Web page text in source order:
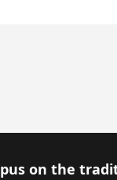
on the